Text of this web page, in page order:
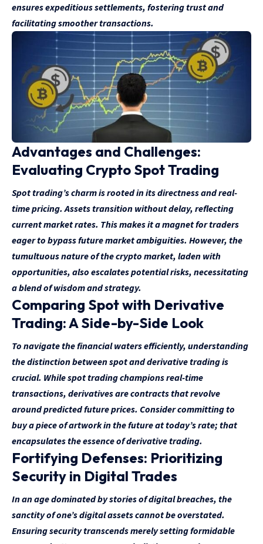
ensures expeditious settlements, fostering trust and
facilitating smoother transactions.
Advantages and Challenges:
Evaluating Crypto Spot Trading
Spot trading’s charm is rooted in its directness and real-
time pricing. Assets transition without delay, reflecting
current market rates. This makes it a magnet for traders
eager to bypass future market ambiguities. However, the
tumultuous nature of the crypto market, laden with
opportunities, also escalates potential risks, necessitating
a blend of wisdom and strategy.
Comparing Spot with Derivative
Trading: A Side-by-Side Look
To navigate the financial waters efficiently, understanding
the distinction between spot and derivative trading is
crucial. While spot trading champions real-time
transactions, derivatives are contracts that revolve
around predicted future prices. Consider committing to
buy a piece of artwork in the future at today’s rate; that
encapsulates the essence of derivative trading.
Fortifying Defenses: Prioritizing
Security in Digital Trades
In an age dominated by stories of digital breaches, the
sanctity of one’s digital assets cannot be overstated.
Ensuring security transcends merely setting formidable